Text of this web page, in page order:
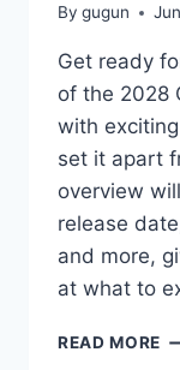
By gugun
Get ready
of the 2028
with
set it apart
overview
release
and more,
at what to
READ MORE